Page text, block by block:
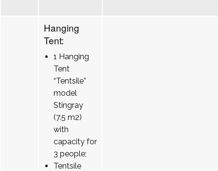
Hanging
Tent:
1 Hanging
Tent
“Tentsile”
model
Stingray
(7.5 m2)
with
capacity for
3 people;
Tentsile